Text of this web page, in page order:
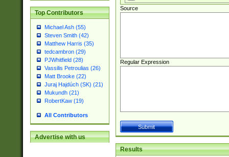
Top Contributors
Michael Ash (55)
Steven Smith (42)
Matthew Harris (35)
tedcambron (29)
PJWhitfield (28)
Vassilis Petroulias (26)
Matt Brooke (22)
Juraj Hajdúch (SK) (21)
Mukundh (21)
RobertKaw (19)
All Contributors
Advertise with us
Source
Regular Expression
Results